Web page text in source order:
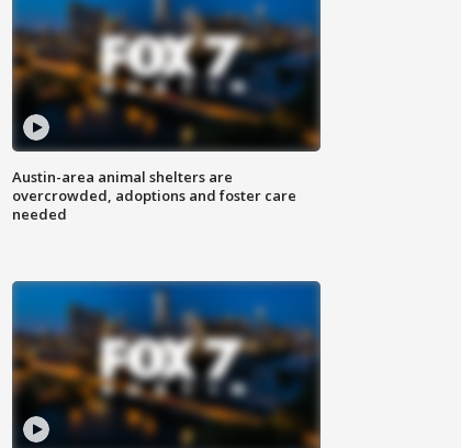
Austin-area animal shelters are
overcrowded, adoptions and foster care
needed